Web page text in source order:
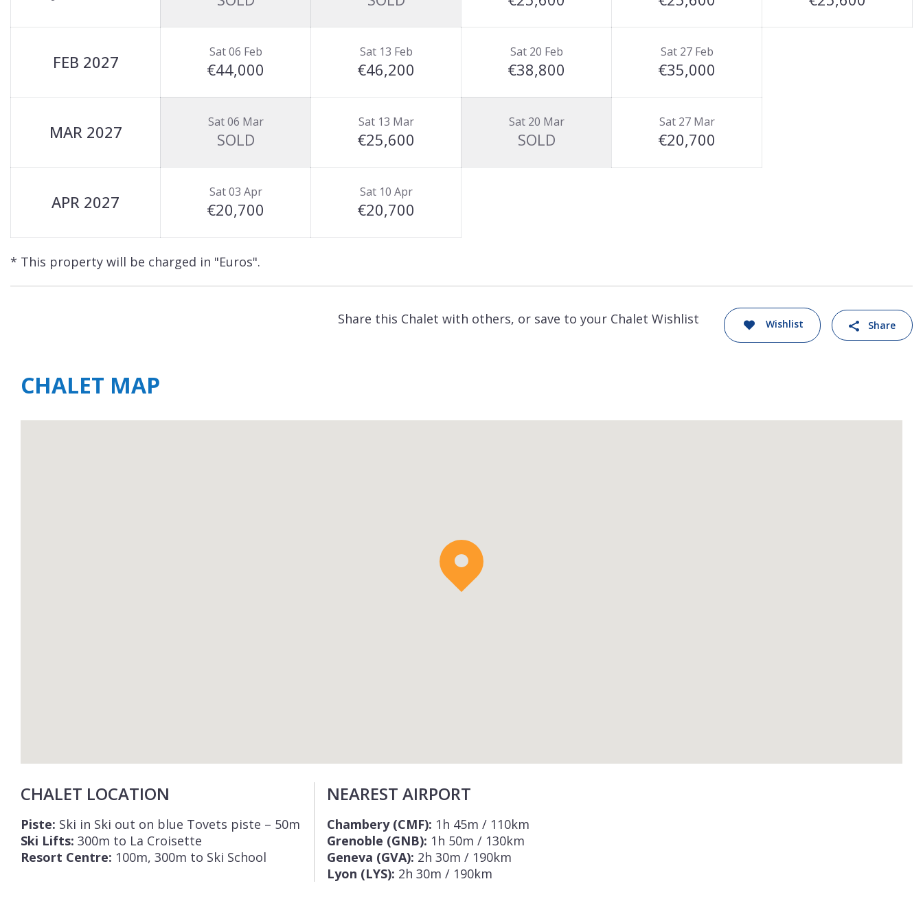
FEB 2027 Sat 06 Feb
€44,000
Sat 13 Feb
€46,200
Sat 20 Feb
€38,800
Sat 27 Feb
€35,000
MAR 2027 Sat 06 Mar
SOLD
Sat 13 Mar
€25,600
Sat 20 Mar
SOLD
Sat 27 Mar
€20,700
APR 2027 Sat 03 Apr
€20,700
Sat 10 Apr
€20,700
* This property will be charged in "Euros".
Share this Chalet with others, or save to your Chalet Wishlist Wishlist Share
CHALET MAP
CHALET LOCATION
Piste: Ski in Ski out on blue Tovets piste – 50m
Ski Lifts: 300m to La Croisette
Resort Centre: 100m, 300m to Ski School
NEAREST AIRPORT
Chambery (CMF): 1h 45m / 110km
Grenoble (GNB): 1h 50m / 130km
Geneva (GVA): 2h 30m / 190km
Lyon (LYS): 2h 30m / 190km